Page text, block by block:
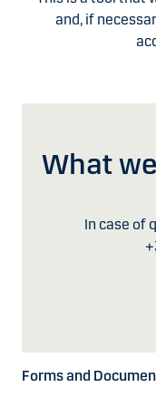
and, if
What
In case of
Forms and